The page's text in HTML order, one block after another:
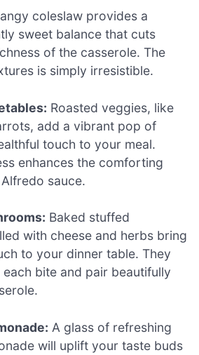
coleslaw provides a
sweet balance that cuts
of the casserole. The
is simply irresistible.
Roasted veggies, like
add a vibrant pop of
touch to your meal.
enhances the comforting
sauce.
Baked stuffed
with cheese and herbs bring
to your dinner table. They
bite and pair beautifully
A glass of refreshing
will uplift your taste buds